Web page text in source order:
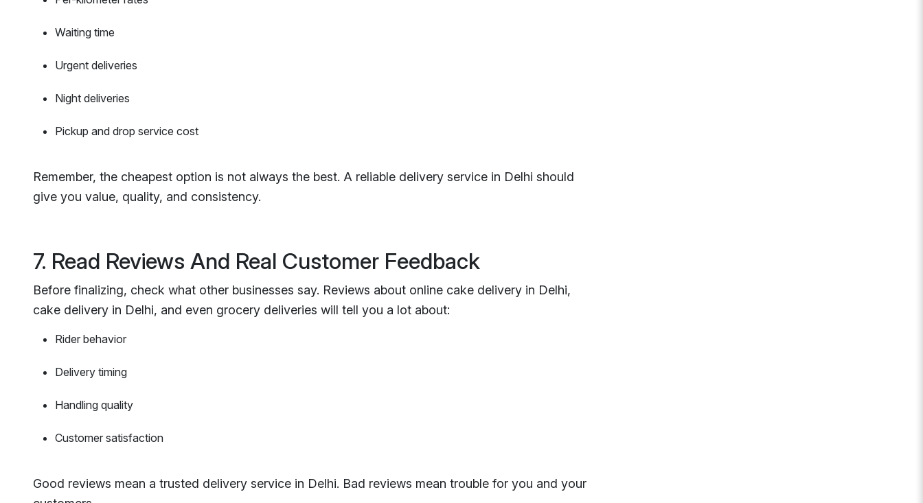
Waiting time
Urgent deliveries
Night deliveries
Pickup and drop service cost
Remember, the cheapest option is not always the best. A reliable delivery service in Delhi should
give you value, quality, and consistency.
7. Read Reviews And Real Customer Feedback
Before finalizing, check what other businesses say. Reviews about online cake delivery in Delhi,
cake delivery in Delhi, and even grocery deliveries will tell you a lot about:
Rider behavior
Delivery timing
Handling quality
Customer satisfaction
Good reviews mean a trusted delivery service in Delhi. Bad reviews mean trouble for you and your